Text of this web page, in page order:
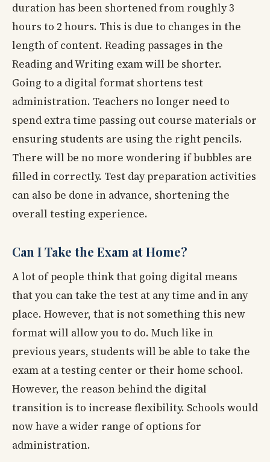
duration has been shortened from roughly 3
hours to 2 hours. This is due to changes in the
length of content. Reading passages in the
Reading and Writing exam will be shorter.
Going to a digital format shortens test
administration. Teachers no longer need to
spend extra time passing out course materials or
ensuring students are using the right pencils.
There will be no more wondering if bubbles are
filled in correctly. Test day preparation activities
can also be done in advance, shortening the
overall testing experience.
Can I Take the Exam at Home?
A lot of people think that going digital means
that you can take the test at any time and in any
place. However, that is not something this new
format will allow you to do. Much like in
previous years, students will be able to take the
exam at a testing center or their home school.
However, the reason behind the digital
transition is to increase flexibility. Schools would
now have a wider range of options for
administration.